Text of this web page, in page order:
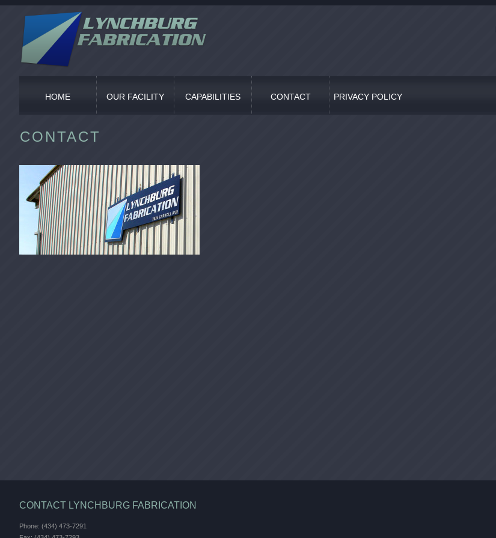
HOME OUR FACILITY CAPABILITIES CONTACT PRIVACY POLICY
CONTACT
CONTACT LYNCHBURG FABRICATION
Phone: (434) 473-7291